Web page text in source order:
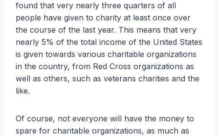
found that very nearly three quarters of all
people have given to charity at least once over
the course of the last year. This means that very
nearly 5% of the total income of the United States
is given towards various charitable organizations
in the country, from Red Cross organizations as
well as others, such as veterans charities and the
like.
Of course, not everyone will have the money to
spare for charitable organizations, as much as